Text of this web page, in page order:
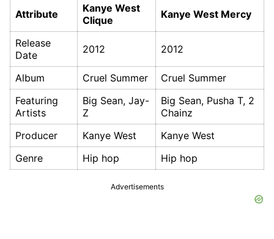
Attribute
Kanye West
Clique
Kanye West Mercy
Release
Date
2012 2012
Album Cruel Summer
Cruel Summer
Featuring
Artists
Big Sean, Jay-
Z
Big Sean, Pusha T, 2
Chainz
Producer
Kanye West
Kanye West
Genre
Hip hop Hip hop
Advertisements